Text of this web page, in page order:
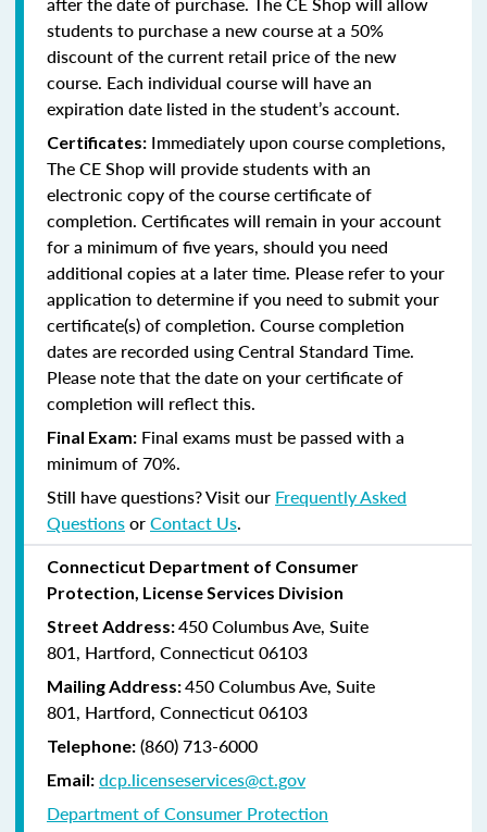
students to purchase a new course at a 50%
discount of the current retail price of the new
course. Each individual course will have an
expiration date listed in the student’s account.
Certificates: Immediately upon course completions,
The CE Shop will provide students with an
electronic copy of the course certificate of
completion. Certificates will remain in your account
for a minimum of five years, should you need
additional copies at a later time. Please refer to your
application to determine if you need to submit your
certificate(s) of completion. Course completion
dates are recorded using Central Standard Time.
Please note that the date on your certificate of
completion will reflect this.
Final Exam: Final exams must be passed with a
minimum of 70%.
Still have questions? Visit our Frequently Asked
QuestionsorContact Us.
Connecticut Department of Consumer
Protection, License Services Division
Street Address:450 Columbus Ave, Suite
801, Hartford, Connecticut 06103
Mailing Address:450 Columbus Ave, Suite
801, Hartford, Connecticut 06103
Telephone: (860) 713-6000
Email: dcp.licenseservices@ct.gov
Department of Consumer Protection